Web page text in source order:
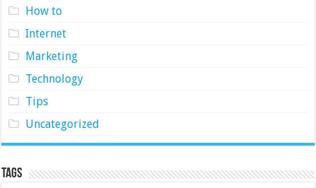
How to
Internet
Marketing
Technology
Tips
Uncategorized
Tags